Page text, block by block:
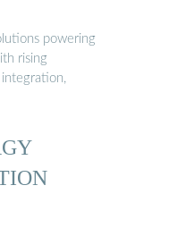
powering
rising